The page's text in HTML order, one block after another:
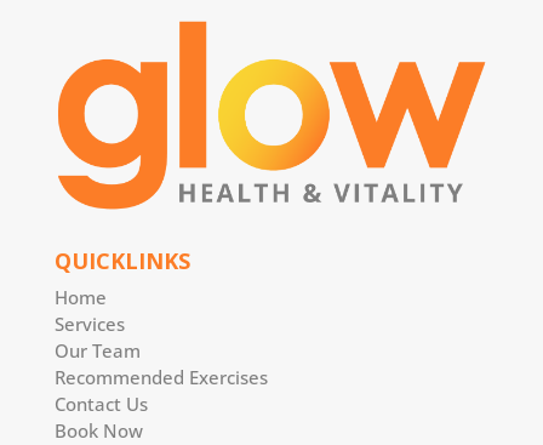
QUICKLINKS
Home
Services
Our Team
Recommended Exercises
Contact Us
Book Now